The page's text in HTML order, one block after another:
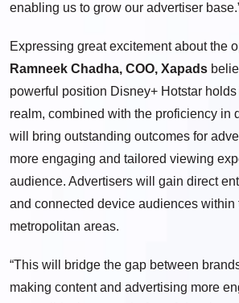
enabling us to grow our advertiser
Expressing great excitement about the
Ramneek Chadha, COO, Xapads
powerful position Disney+ Hotstar
realm, combined with the proficiency in
will bring outstanding outcomes for
more engaging and tailored viewing
audience. Advertisers will gain direct
and connected device audiences within
metropolitan areas.
“This will bridge the gap between
making content and advertising more